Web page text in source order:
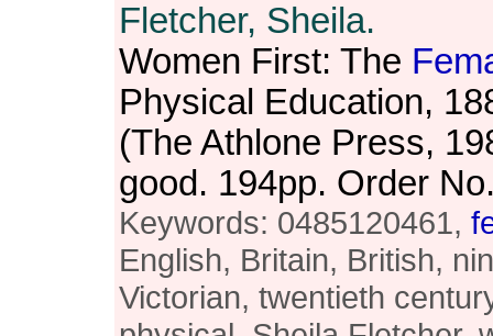
Fletcher, Sheila.
Women First: The
Physical Education,
(The Athlone Press,
good. 194pp. Order
Keywords: 0485120461,
English, Britain, British,
Victorian, twentieth